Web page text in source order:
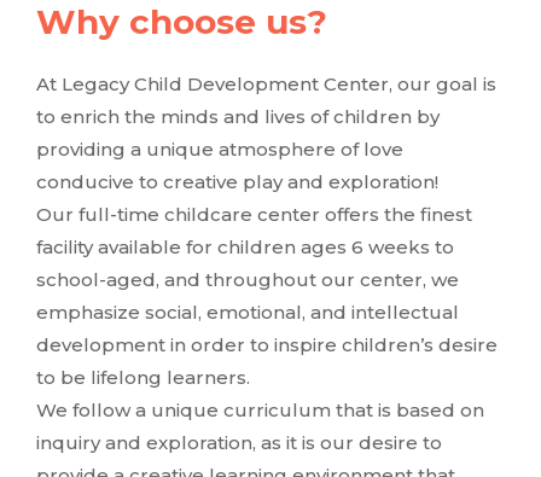
Why choose us?
At Legacy Child Development Center, our goal is
to enrich the minds and lives of children by
providing a unique atmosphere of love
conducive to creative play and exploration!
Our full-time childcare center offers the finest
facility available for children ages 6 weeks to
school-aged, and throughout our center, we
emphasize social, emotional, and intellectual
development in order to inspire children’s desire
to be lifelong learners.
We follow a unique curriculum that is based on
inquiry and exploration, as it is our desire to